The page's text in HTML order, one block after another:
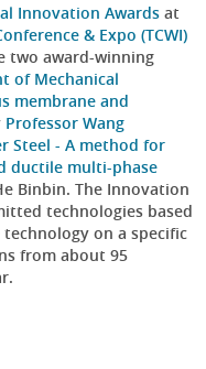
Innovation Awards at
& Expo (TCWI)
two award-winning
of Mechanical
membrane and
Professor Wang
Steel - A method for
ductile multi-phase
Binbin. The Innovation
technologies based
on a specific
from about 95